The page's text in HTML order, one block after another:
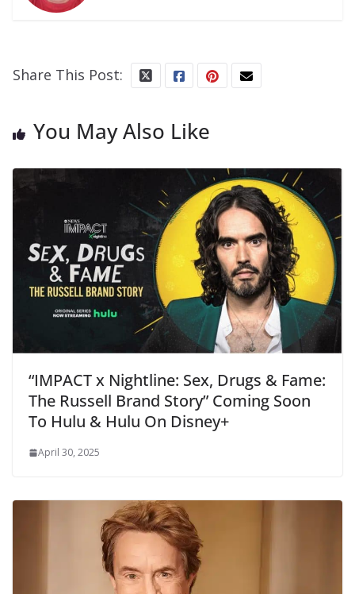
Share This Post:
You May Also Like
“IMPACT x Nightline: Sex, Drugs & Fame:
The Russell Brand Story” Coming Soon
To Hulu & Hulu On Disney+
April 30, 2025